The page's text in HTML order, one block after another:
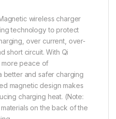
wireless charger
technology to protect
over current, over-
short circuit. With Qi
peace of
better and safer charging
magnetic design makes
charging heat. (Note:
on the back of the